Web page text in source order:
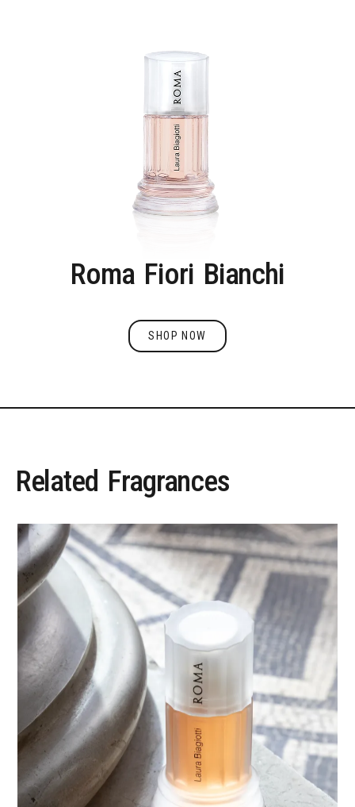
Roma Fiori Bianchi
Shop Now
SHOP NOW
Related Fragrances